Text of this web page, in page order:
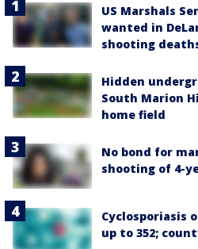
US Marshals
wanted in
shooting
Hidden
South Marion
home field
No bond for
shooting of 4-
Cyclosporiasis
up to 352;